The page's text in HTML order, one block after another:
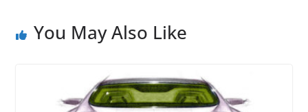
You May Also Like